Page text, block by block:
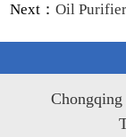
Next：Oil